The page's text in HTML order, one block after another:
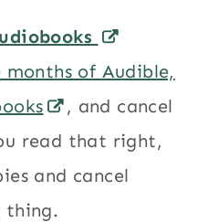
months of Audible,
, and cancel
read that right,
and cancel
thing.